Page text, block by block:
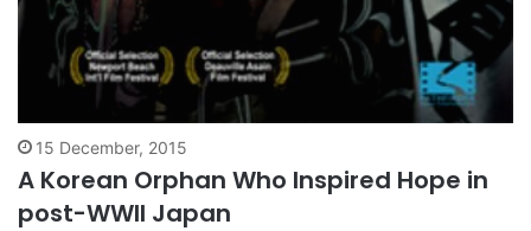
15 December, 2015
A Korean Orphan Who Inspired Hope in
post-WWII Japan